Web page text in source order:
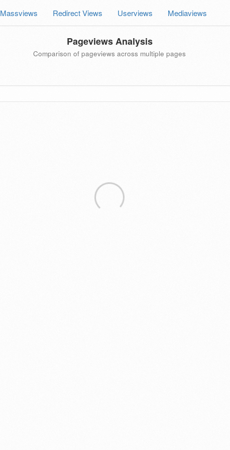
Massviews Redirect Views Userviews Mediaviews
Pageviews Analysis
Comparison of pageviews across multiple pages